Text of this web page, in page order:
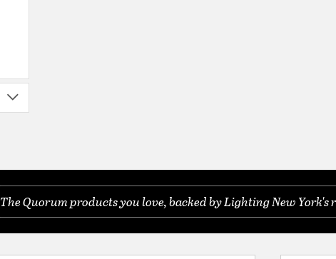
The Quorum products you love, backed by Lighting New